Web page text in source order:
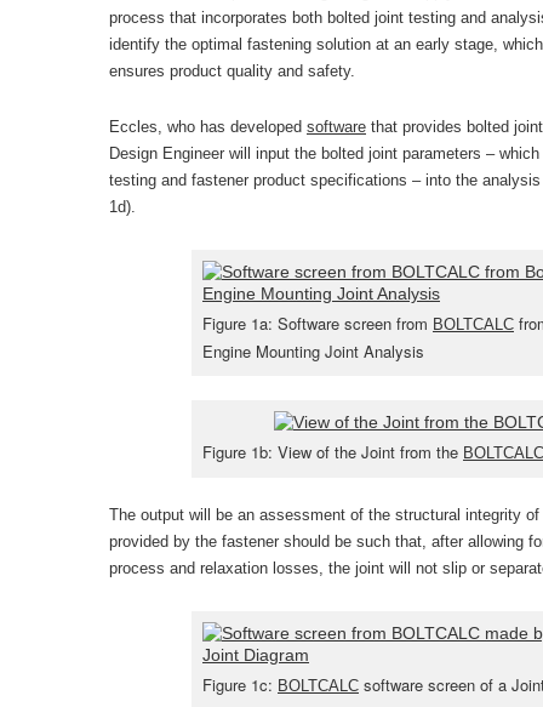
process that incorporates both bolted joint testing and
identify the optimal fastening solution at an early stage,
ensures product quality and safety.
Eccles, who has developed software that provides bolted
Design Engineer will input the bolted joint parameters –
testing and fastener product specifications – into the
1d).
Figure 1a: Software screen from BOLTCALC
Engine Mounting Joint Analysis
Figure 1b: View of the Joint from the BOLTCALC
The output will be an assessment of the structural integrity
provided by the fastener should be such that, after allowing
process and relaxation losses, the joint will not slip or
Figure 1c: BOLTCALC software screen of a